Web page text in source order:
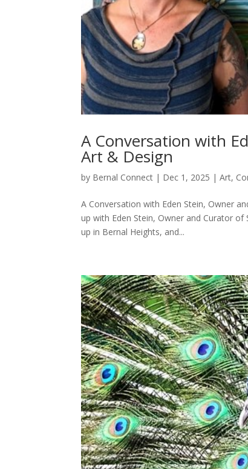
A Conversation with
Art & Design
by Bernal Connect | Dec 1, 2025 |Art,
A Conversation with Eden Stein, Owner
up with Eden Stein, Owner and Curator
up in Bernal Heights, and...